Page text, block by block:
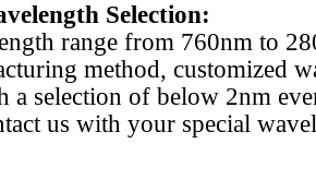
Selection:
range from 760nm to
method, customized
a selection of below 2nm
us with your special